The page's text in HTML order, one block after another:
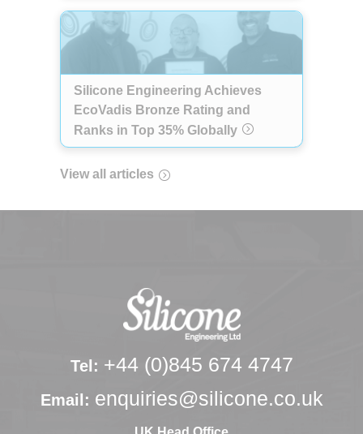
Silicone Engineering Achieves
EcoVadis Bronze Rating and
Ranks in Top 35% Globally
View all articles
Tel: +44 (0)845 674 4747
Email: enquiries@silicone.co.uk